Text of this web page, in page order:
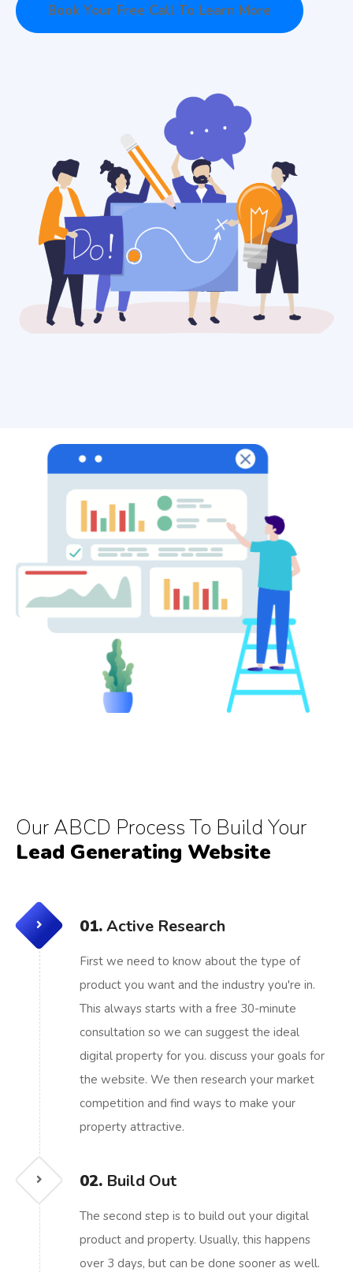
Book Your Free Call To Learn More
Our ABCD Process To Build Your
Lead Generating Website
01.Active Research
First we need to know about the type of
product you want and the industry you're in.
This always starts with a free 30-minute
consultation so we can suggest the ideal
digital property for you. discuss your goals for
the website. We then research your market
competition and find ways to make your
property attractive.
02. Build Out
The second step is to build out your digital
product and property. Usually, this happens
over 3 days, but can be done sooner as well.